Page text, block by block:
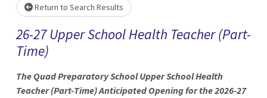
Return to Search Results
26-27 Upper School Health Teacher (Part-
Time)
The Quad Preparatory School Upper School Health
Teacher (Part-Time) Anticipated Opening for the 2026-27